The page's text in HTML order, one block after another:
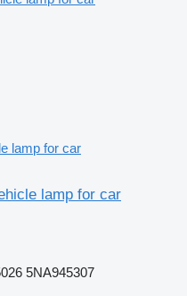
lamp for car
lamp for car
5NA945307